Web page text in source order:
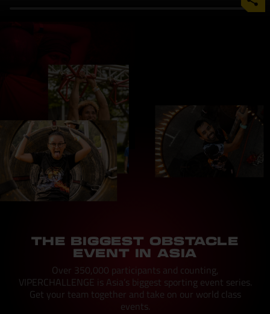
THE BIGGEST OBSTACLE
EVENT IN ASIA
Over 350,000 participants and counting,
VIPERCHALLENGE is Asia’s biggest sporting event series.
Get your team together and take on our world class
events.